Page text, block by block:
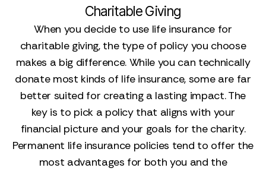
Charitable Giving
When you decide to use life insurance for
charitable giving, the type of policy you choose
makes a big difference. While you can technically
donate most kinds of life insurance, some are far
better suited for creating a lasting impact. The
key is to pick a policy that aligns with your
financial picture and your goals for the charity.
Permanent life insurance policies tend to offer the
most advantages for both you and the